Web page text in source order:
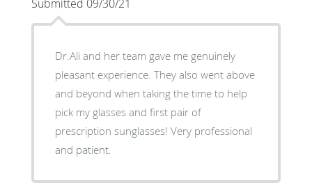
Submitted 09/30/21
Dr.Ali and her team gave me genuinely
pleasant experience. They also went above
and beyond when taking the time to help
pick my glasses and first pair of
prescription sunglasses! Very professional
and patient.